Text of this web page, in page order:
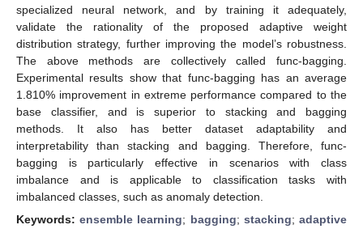
specialized neural network, and by training it adequately,
validate the rationality of the proposed adaptive weight
distribution strategy, further improving the model’s robustness.
The above methods are collectively called func-bagging.
Experimental results show that func-bagging has an average
1.810% improvement in extreme performance compared to the
base classifier, and is superior to stacking and bagging
methods. It also has better dataset adaptability and
interpretability than stacking and bagging. Therefore, func-
bagging is particularly effective in scenarios with class
imbalance and is applicable to classification tasks with
imbalanced classes, such as anomaly detection.
Keywords:ensemble learning; bagging; stacking;adaptive